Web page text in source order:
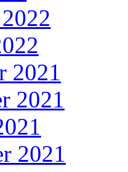
2021
2021
2021